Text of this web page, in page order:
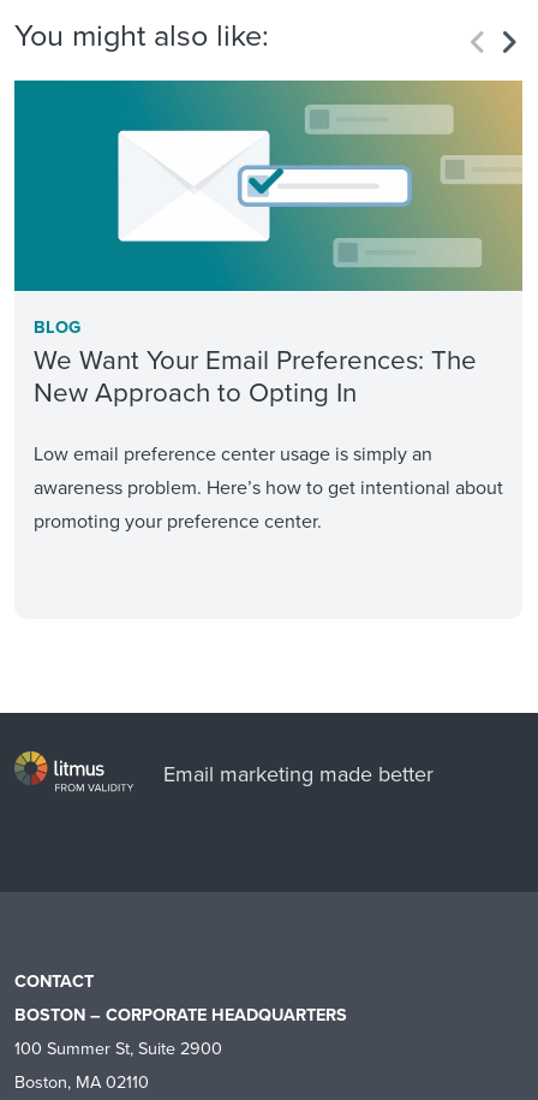
You might also like:
BLOG
We Want Your Email Preferences: The
New Approach to Opting In
Low email preference center usage is simply an
awareness problem. Here’s how to get intentional about
promoting your preference center.
Email marketing made better
CONTACT
BOSTON – CORPORATE HEADQUARTERS
100 Summer St, Suite 2900
Boston, MA 02110